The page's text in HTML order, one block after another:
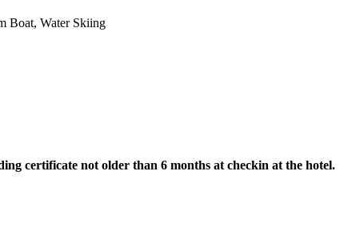
Boat, Water Skiing
certificate not older than 6 months at checkin at the hotel.